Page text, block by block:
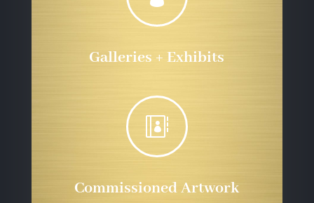
Galleries + Exhibits

Commissioned Artwork